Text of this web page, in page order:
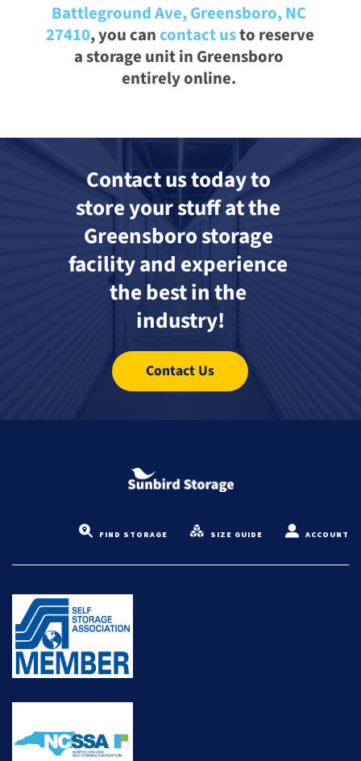
Battleground Ave, Greensboro, NC
27410, you cancontact us to reserve
a storage unit in Greensboro
entirely online.
Contact us today to
store your stuff at the
Greensboro storage
facility and experience
the best in the
industry!
Contact Us
FIND STORAGE SIZE GUIDE ACCOUNT